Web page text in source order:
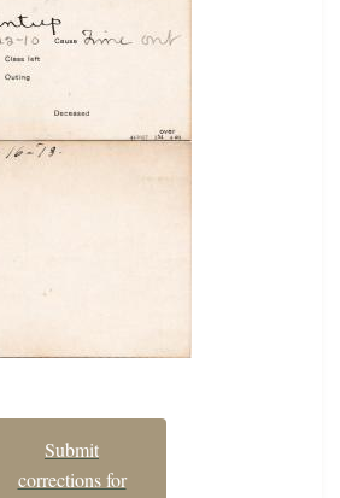
Submit
corrections for